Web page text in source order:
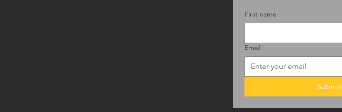
First name
Email
Submit